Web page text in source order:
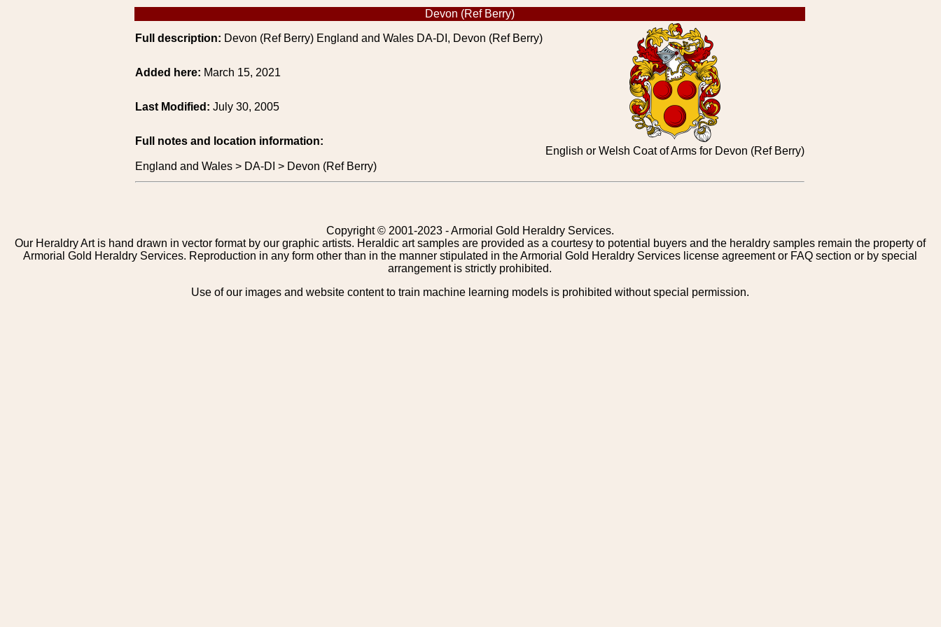
Devon (Ref Berry)
Full description: Devon (Ref Berry) England and Wales DA-DI, Devon (Ref Berry)
English or Welsh Coat of Arms for Devon (Ref Berry)
Added here: March 15, 2021
Last Modified: July 30, 2005
Full notes and location information:
England and Wales > DA-DI > Devon (Ref Berry)
Copyright © 2001-2023 - Armorial Gold Heraldry Services.
Our Heraldry Art is hand drawn in vector format by our graphic artists. Heraldic art samples are provided as a courtesy to potential buyers and the heraldry samples remain the property of
Armorial Gold Heraldry Services. Reproduction in any form other than in the manner stipulated in the Armorial Gold Heraldry Services license agreement or FAQ section or by special
arrangement is strictly prohibited.
Use of our images and website content to train machine learning models is prohibited without special permission.